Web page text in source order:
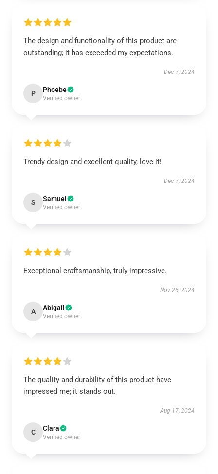
The design and functionality of this product are
outstanding; it has exceeded my expectations.
Dec 7, 2024
P Phoebe
Verified owner
Trendy design and excellent quality, love it!
Dec 7, 2024
S Samuel
Verified owner
Exceptional craftsmanship, truly impressive.
Nov 26, 2024
A Abigail
Verified owner
The quality and durability of this product have
impressed me; it stands out.
Aug 17, 2024
C Clara
Verified owner